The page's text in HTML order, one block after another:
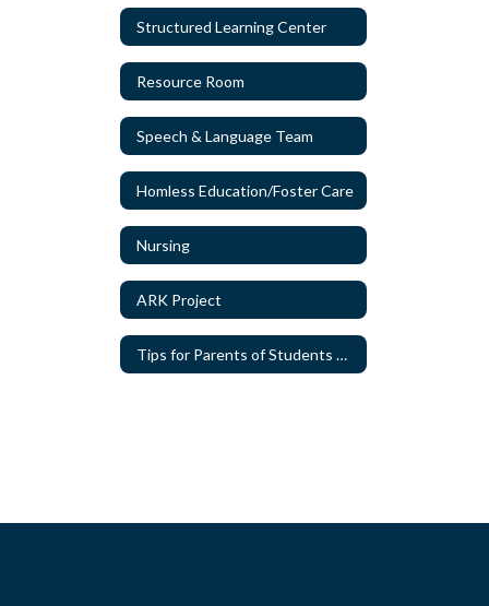
Structured Learning Center
Resource Room
Speech & Language Team
Homless Education/Foster Care
Nursing
ARK Project
Tips for Parents of Students with Special Needs